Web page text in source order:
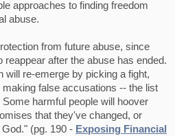
approaches to finding freedom
abuse.
from future abuse, since
reappear after the abuse has ended.
will re-emerge by picking a fight,
false accusations -- the list
harmful people will hoover
that they've changed, or
(pg. 190 - Exposing Financial